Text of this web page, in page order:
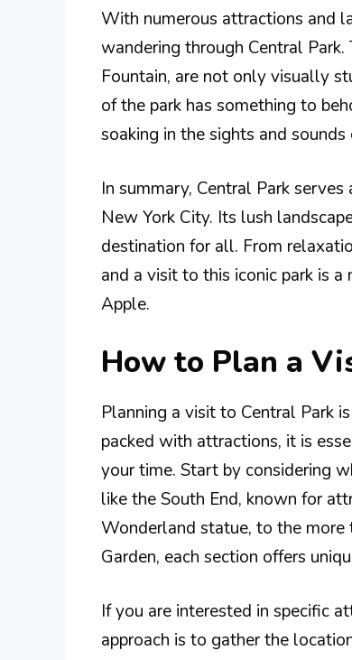
With numerous attractions and
wandering through Central
Fountain, are not only visually
of the park has something to
soaking in the sights and sounds
In summary, Central Park
New York City. Its lush
destination for all. From
and a visit to this iconic park is
Apple.
How to Plan a
Planning a visit to Central Park
packed with attractions, it is
your time. Start by considering
like the South End, known for
Wonderland statue, to the
Garden, each section offers
If you are interested in specific
approach is to gather the